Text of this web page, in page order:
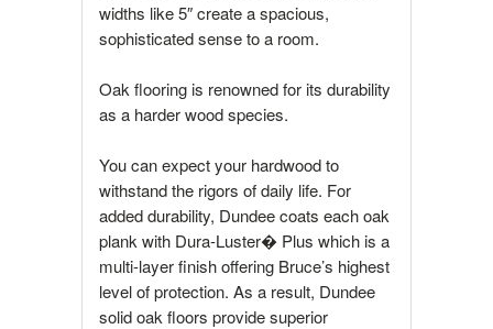
widths like 5″ create a spacious,
sophisticated sense to a room.
Oak flooring is renowned for its durability
as a harder wood species.
You can expect your hardwood to
withstand the rigors of daily life. For
added durability, Dundee coats each oak
plank with Dura-Luster� Plus which is a
multi-layer finish offering Bruce’s highest
level of protection. As a result, Dundee
solid oak floors provide superior